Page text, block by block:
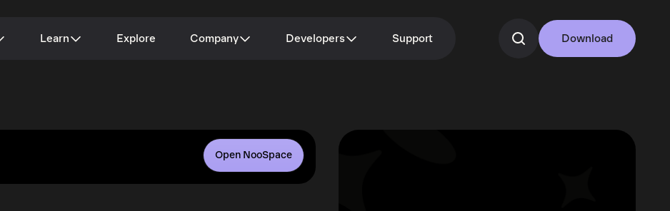
Learn Explore Company Developers Support Download
Open NooSpace